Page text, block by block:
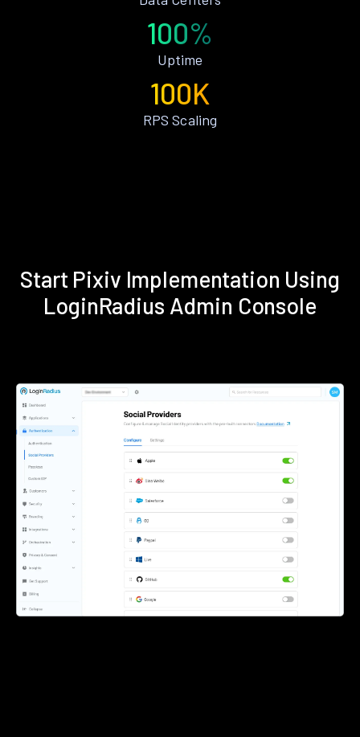
100%
Uptime
100K
RPS Scaling
Start Pixiv Implementation Using
LoginRadius Admin Console